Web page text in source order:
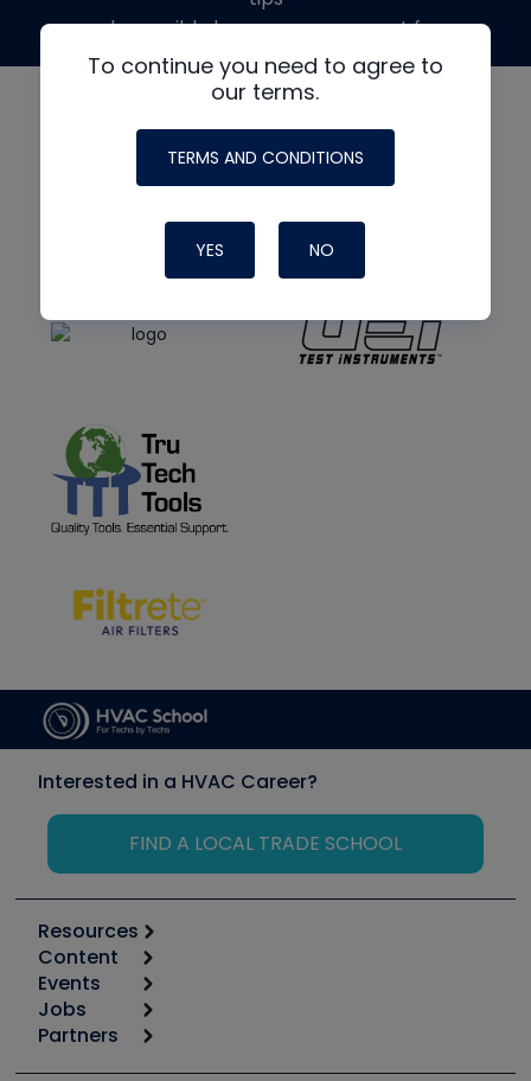
To continue you need to agree to
our terms.
TERMS AND CONDITIONS
YES NO
made possible by generous support from
Interested in a HVAC Career?
FIND A LOCAL TRADE SCHOOL
Resources
Calculators
Tool list
Apps
Great Books
Content
Start
Podcasts
Events
6th Annual HVAC/R Training Symposium
Jobs
Job Posts
Partners